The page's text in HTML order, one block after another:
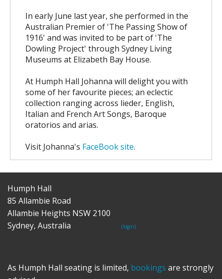
In early June last year, she performed in the
Australian Premier of 'The Passing Show of
1916' and was invited to be part of 'The
Dowling Project' through Sydney Living
Museums at Elizabeth Bay House.
At Humph Hall Johanna will delight you with
some of her favourite pieces; an eclectic
collection ranging across lieder, English,
Italian and French Art Songs, Baroque
oratorios and arias.
Visit Johanna's FaceBook site.
Humph Hall
85 Allambie Road
Allambie Heights NSW 2100
Sydney, Australia
(login)
As Humph Hall seating is limited, bookings are strongly